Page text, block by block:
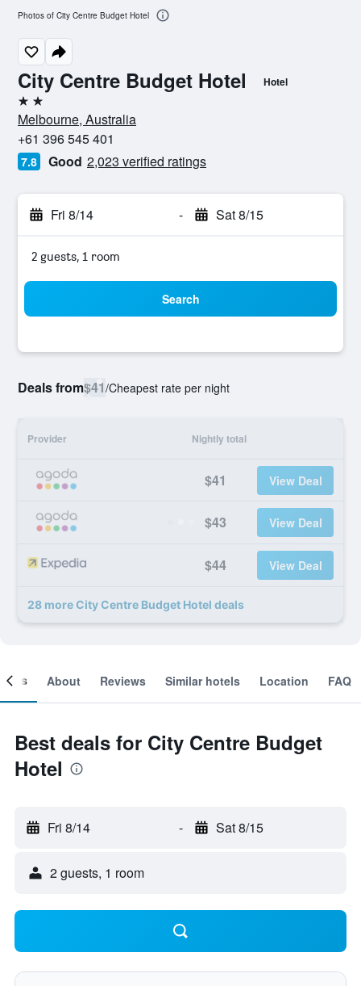
City Centre Budget Hotel Hotel
2 stars
Melbourne, Australia
+61 396 545 401
7.8 Good 2,023 verified ratings
Fri 8/14 - Sat 8/15
2 guests, 1 room
Search
Deals from$41/Cheapest rate per night
Provider Nightly total
$41 View Deal
$43 View Deal
$44 View Deal
28 more City Centre Budget Hotel deals
Photos of City Centre Budget Hotel
About Reviews Similar hotels Location FAQ
Best deals for City Centre Budget
Hotel
Fri 8/14 - Sat 8/15
2 guests, 1 room